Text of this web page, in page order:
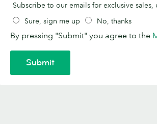
Subscribe to our emails for exclusive
Sure, sign me up
No, thanks
By pressing "Submit" you agree to the
Submit